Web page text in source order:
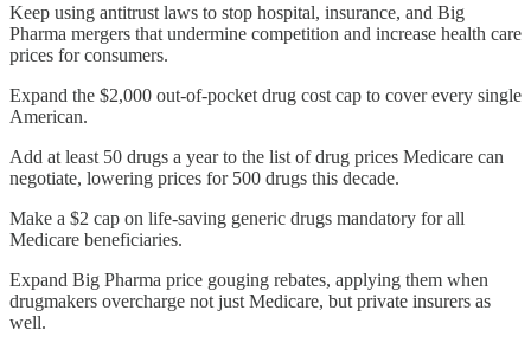
Keep using antitrust laws to stop hospital, insurance, and Big
Pharma mergers that undermine competition and increase health care
prices for consumers.
Expand the $2,000 out-of-pocket drug cost cap to cover every single
American.
Add at least 50 drugs a year to the list of drug prices Medicare can
negotiate, lowering prices for 500 drugs this decade.
Make a $2 cap on life-saving generic drugs mandatory for all
Medicare beneficiaries.
Expand Big Pharma price gouging rebates, applying them when
drugmakers overcharge not just Medicare, but private insurers as
well.